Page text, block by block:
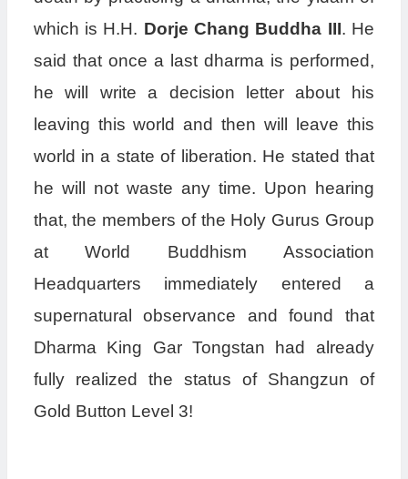
which is H.H. Dorje Chang Buddha III. He
said that once a last dharma is performed,
he will write a decision letter about his
leaving this world and then will leave this
world in a state of liberation. He stated that
he will not waste any time. Upon hearing
that, the members of the Holy Gurus Group
at World Buddhism Association
Headquarters immediately entered a
supernatural observance and found that
Dharma King Gar Tongstan had already
fully realized the status of Shangzun of
Gold Button Level 3!